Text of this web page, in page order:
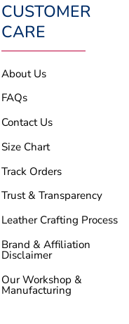
CUSTOMER
CARE
About Us
FAQs
Contact Us
Size Chart
Track Orders
Trust & Transparency
Leather Crafting Process
Brand & Affiliation
Disclaimer
Our Workshop &
Manufacturing